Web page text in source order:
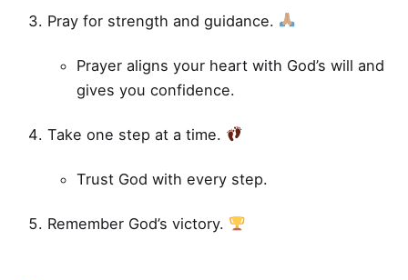
Pray for strength and guidance.
Prayer aligns your heart with God’s will and
gives you confidence.
Take one step at a time.
Trust God with every step.
Remember God’s victory.